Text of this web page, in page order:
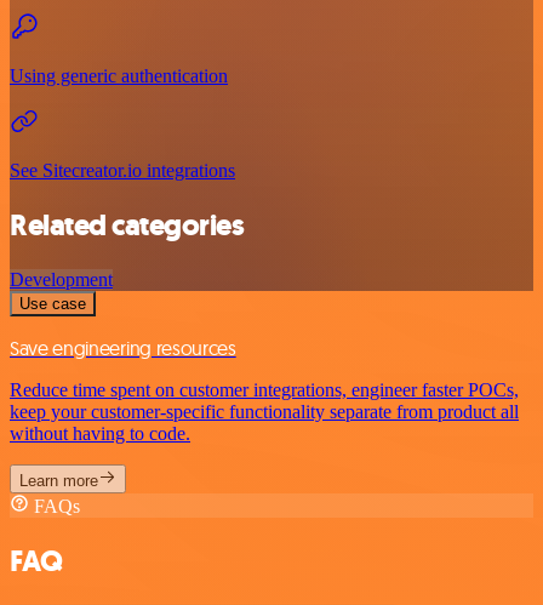
Using generic authentication
See Sitecreator.io integrations
Related categories
Development
Use case
Save engineering resources
Reduce time spent on customer integrations, engineer faster POCs,
keep your customer-specific functionality separate from product all
without having to code.
Learn more
FAQs
FAQ